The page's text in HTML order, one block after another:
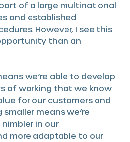
of a large multinational
and established
However, I see this
than an
we’re able to develop
of working that we know
for our customers and
smaller means we’re
in our
more adaptable to our